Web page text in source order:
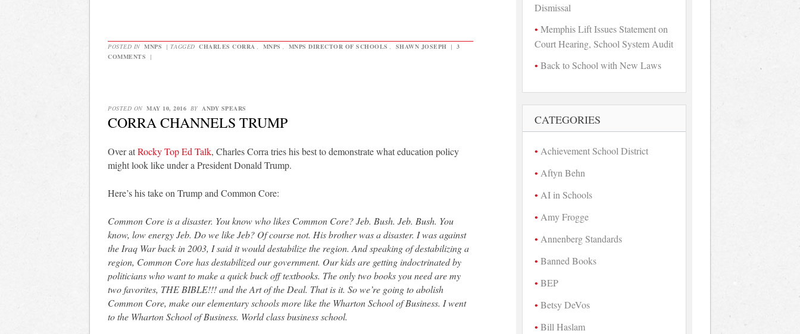
POSTED IN MNPS | TAGGED CHARLES CORRA MNPS MNPS DIRECTOR OF SCHOOLS SHAWN JOSEPH | 3
COMMENTS
|
POSTED ON MAY 10, 2016 BY ANDY SPEARS
CORRA CHANNELS TRUMP
Over atRocky Top Ed Talk, Charles Corra tries his best to demonstrate what education policy
might look like under a President Donald Trump.
Here’s his take on Trump and Common Core:
Common Core is a disaster. You know who likes Common Core? Jeb. Bush. Jeb. Bush. You
know, low energy Jeb. Do we like Jeb? Of course not. His brother was a disaster. I was against
the Iraq War back in 2003, I said it would destabilize the region. And speaking of destabilizing a
region, Common Core has destabilized our government. Our kids are getting indoctrinated by
politicians who want to make a quick buck off textbooks. The only two books you need are my
two favorites, THE BIBLE!!! and the Art of the Deal. That is it. So we’re going to abolish
Common Core, make our elementary schools more like the Wharton School of Business. I went
to the Wharton School of Business. World class business school.
Dismissal
Memphis Lift Issues Statement on
Court Hearing, School System Audit
Back to School with New Laws
CATEGORIES
Achievement School District
Aftyn Behn
AI in Schools
Amy Frogge
Annenberg Standards
Banned Books
BEP
Betsy DeVos
Bill Haslam